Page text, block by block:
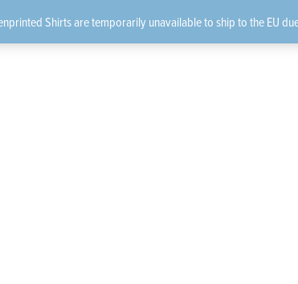
Shirts are temporarily unavailable to ship to the EU